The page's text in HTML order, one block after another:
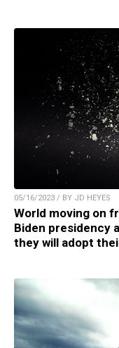
05/16/2023 / BY JD HEYES
World moving on
Biden presidency
they will adopt